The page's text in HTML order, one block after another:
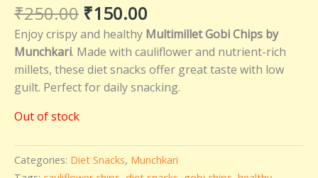
₹250.00 ₹150.00
Enjoy crispy and healthy Multimillet Gobi Chips by
Munchkari. Made with cauliflower and nutrient-rich
millets, these diet snacks offer great taste with low
guilt. Perfect for daily snacking.
Out of stock
Categories: Diet Snacks, Munchkari